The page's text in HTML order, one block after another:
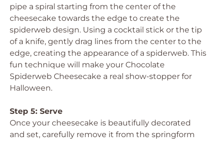
pipe a spiral starting from the center of the
cheesecake towards the edge to create the
spiderweb design. Using a cocktail stick or the tip
of a knife, gently drag lines from the center to the
edge, creating the appearance of a spiderweb. This
fun technique will make your Chocolate
Spiderweb Cheesecake a real show-stopper for
Halloween.
Step 5: Serve
Once your cheesecake is beautifully decorated
and set, carefully remove it from the springform